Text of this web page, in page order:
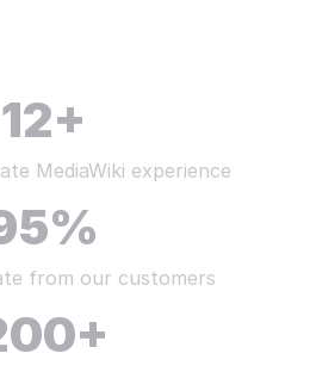
12+
MediaWiki experience
%
from our customers
+